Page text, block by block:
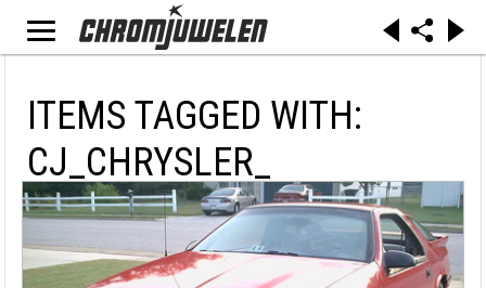
ITEMS TAGGED WITH:
CJ_CHRYSLER_